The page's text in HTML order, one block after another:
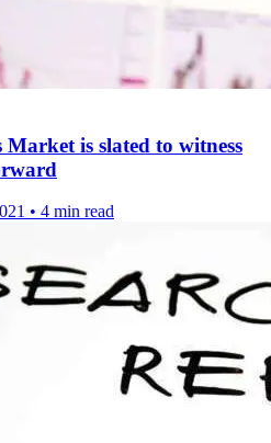
is slated to witness
• 4 min read